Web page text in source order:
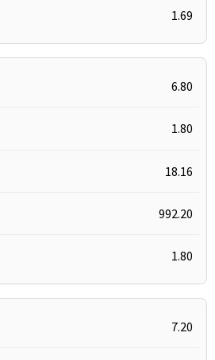
1.69
6.80
1.80
18.16
992.20
1.80
7.20